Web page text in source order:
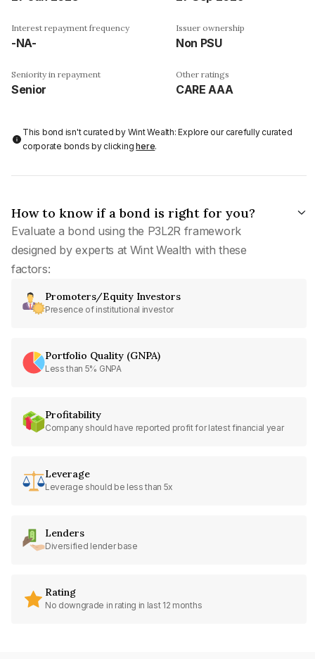
Interest repayment frequency
-NA-
Issuer ownership
Non PSU
Seniority in repayment
Senior
Other ratings
CARE AAA
This bond isn't curated by Wint Wealth: Explore our carefully curated
corporate bonds by clickinghere.
How to know if a bond is right for you?
Evaluate a bond using the P3L2R framework
designed by experts at Wint Wealth with these
factors:
Promoters/Equity Investors
Presence of institutional investor
Portfolio Quality (GNPA)
Less than 5% GNPA
Profitability
Company should have reported profit for latest financial year
Leverage
Leverage should be less than 5x
Lenders
Diversified lender base
Rating
No downgrade in rating in last 12 months